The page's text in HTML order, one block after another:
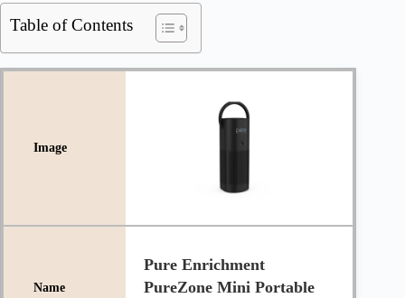
Table of Contents
Pure Enrichment
PureZone Mini Portable